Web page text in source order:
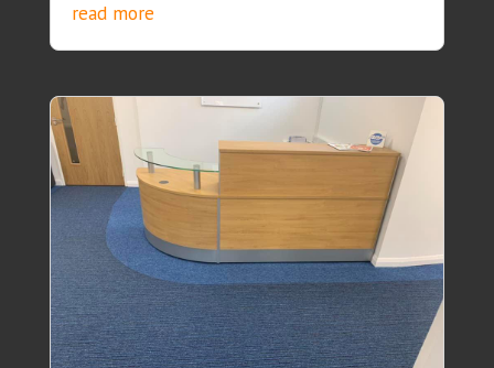
read more